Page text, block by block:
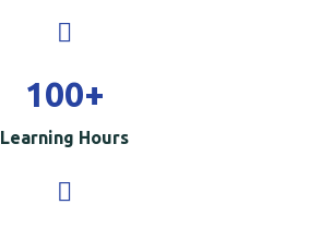
100+
Learning Hours